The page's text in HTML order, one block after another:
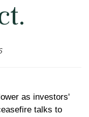
as investors'
talks to